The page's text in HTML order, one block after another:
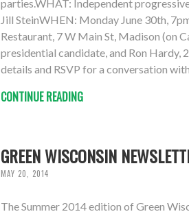
parties.WHAT: Independent
Jill SteinWHEN: Monday June 30th,
Restaurant, 7 W Main St, Madison (on
presidential candidate, and Ron Hardy,
details and RSVP for a conversation
CONTINUE READING
GREEN WISCONSIN
MAY 20, 2014
The Summer 2014 edition of Green